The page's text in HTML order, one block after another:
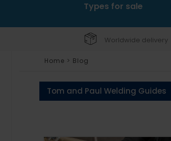
Types for sale
Worldwide delivery
Home > Blog
Tom and Paul Welding Guides